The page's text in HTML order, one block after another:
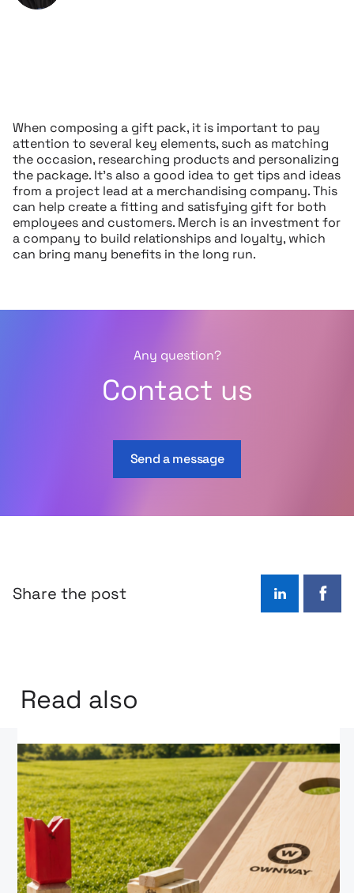
When composing a gift pack, it is important to pay
attention to several key elements, such as matching
the occasion, researching products and personalizing
the package. It’s also a good idea to get tips and ideas
from a project lead at a merchandising company. This
can help create a fitting and satisfying gift for both
employees and customers. Merch is an investment for
a company to build relationships and loyalty, which
can bring many benefits in the long run.
Any question?
Contact us
Send a message
Share the post LinkedIn
Read also